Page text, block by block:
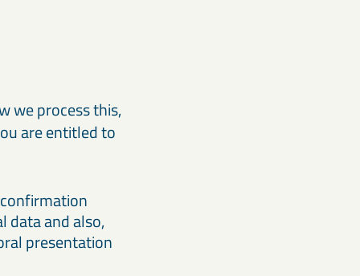
we process this,
are entitled to
data and also,
presentation